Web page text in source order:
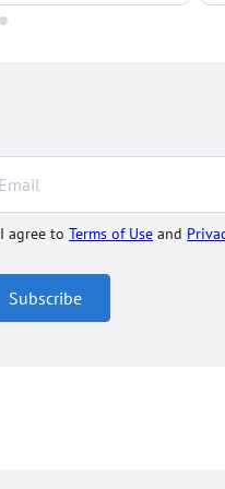
I agree to Terms of Use and
Subscribe